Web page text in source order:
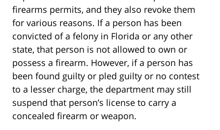
firearms permits, and they also revoke them
for various reasons. If a person has been
convicted of a felony in Florida or any other
state, that person is not allowed to own or
possess a firearm. However, if a person has
been found guilty or pled guilty or no contest
to a lesser charge, the department may still
suspend that person’s license to carry a
concealed firearm or weapon.